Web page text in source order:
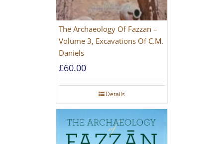
The Archaeology Of Fazzan –
Volume 3, Excavations Of C.M.
Daniels
£60.00
Details